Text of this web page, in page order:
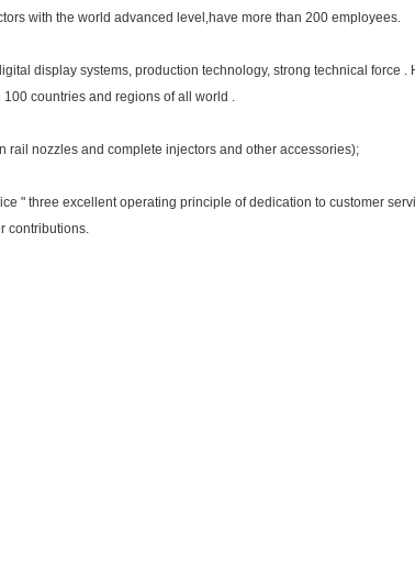
with the world advanced level,have more than 200 employees.
display systems, production technology, strong technical force
countries and regions of all world .
rail nozzles and complete injectors and other accessories);
" three excellent operating principle of dedication to customer
contributions.